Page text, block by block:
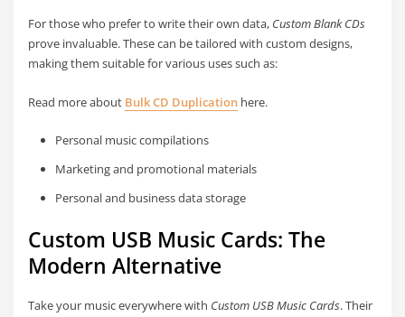
For those who prefer to write their own data, Custom Blank CDs
prove invaluable. These can be tailored with custom designs,
making them suitable for various uses such as:
Read more about Bulk CD Duplication here.
Personal music compilations
Marketing and promotional materials
Personal and business data storage
Custom USB Music Cards: The
Modern Alternative
Take your music everywhere with Custom USB Music Cards. Their